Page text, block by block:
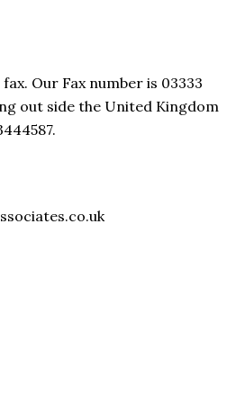
Our Fax number is 03333
out side the United Kingdom